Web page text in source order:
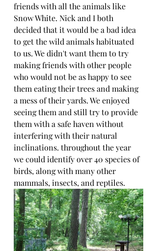
friends with all the animals like
Snow White. Nick and I both
decided that it would be a bad idea
to get the wild animals habituated
to us. We didn't want them to try
making friends with other people
who would not be as happy to see
them eating their trees and making
a mess of their yards. We enjoyed
seeing them and still try to provide
them with a safe haven without
interfering with their natural
inclinations. throughout the year
we could identify over 40 species of
birds, along with many other
mammals, insects, and reptiles.